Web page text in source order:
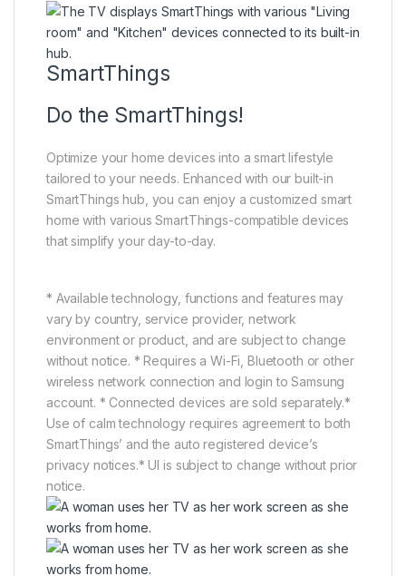
SmartThings
Do the SmartThings!
Optimize your home devices into a smart lifestyle
tailored to your needs. Enhanced with our built-in
SmartThings hub, you can enjoy a customized smart
home with various SmartThings-compatible devices
that simplify your day-to-day.
* Available technology, functions and features may
vary by country, service provider, network
environment or product, and are subject to change
without notice. * Requires a Wi-Fi, Bluetooth or other
wireless network connection and login to Samsung
account. * Connected devices are sold separately.*
Use of calm technology requires agreement to both
SmartThings’ and the auto registered device’s
privacy notices.* UI is subject to change without prior
notice.